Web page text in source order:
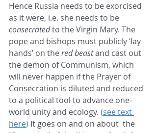
Hence Russia needs to be exorcised
as it were, i.e. she needs to be
consecrated to the Virgin Mary. The
pope and bishops must publicly ‘lay
hands’ on the red beast and cast out
the demon of Communism, which
will never happen if the Prayer of
Consecration is diluted and reduced
to a political tool to advance one-
world unity and ecology. (see text
here) It goes on and on about  the